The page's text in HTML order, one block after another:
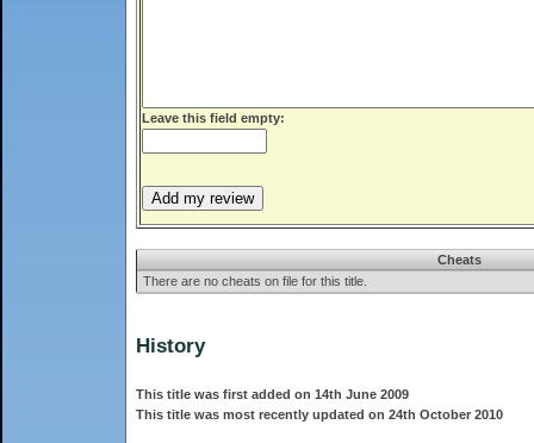
Leave this field empty:
Cheats
There are no cheats on file for this title.
History
This title was first added on 14th June 2009
This title was most recently updated on 24th October 2010